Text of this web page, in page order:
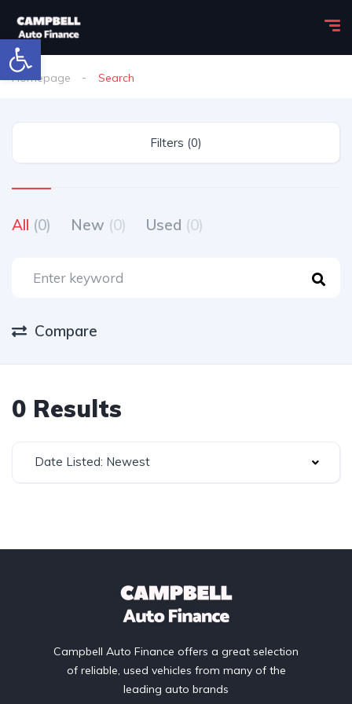
Open toolbar
Homepage Search
Filters (0)
All (0) New (0) Used (0)
Compare
0 Results
Date Listed: Newest
Campbell Auto Finance offers a great selection
of reliable, used vehicles from many of the
leading auto brands